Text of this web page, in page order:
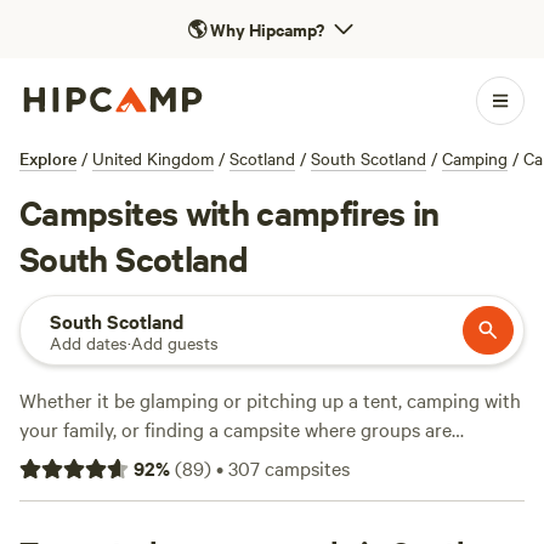
🌎Why Hipcamp?
Explore / United Kingdom / Scotland / South Scotland / Camping /
Campsites with campfires in
South Scotland
South Scotland
Add dates·Add guests
Whether it be glamping or pitching up a tent, camping with
your family, or finding a campsite where groups are
welcome, camping in SouthScotland
Read on for Hipcamp’s list of the best campsites in South
92%(89)•307campsites